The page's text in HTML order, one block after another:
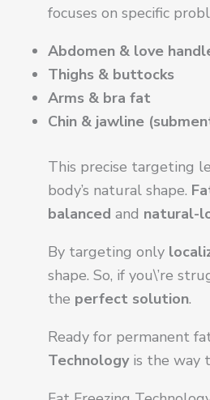
focuses on specific
Abdomen & love
Thighs & buttocks
Arms & bra fat
Chin & jawline
This precise targeting
body’s natural shape.
balanced and natural-
By targeting only
shape. So, if you\’re
the perfect solution.
Ready for permanent
Technologyis the way